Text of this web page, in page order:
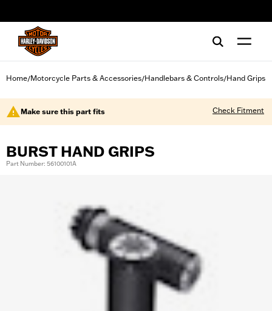
Home/Motorcycle Parts & Accessories/Handlebars & Controls/Hand Grips
Make sure this part fits Check Fitment
BURST HAND GRIPS
Part Number: 56100101A